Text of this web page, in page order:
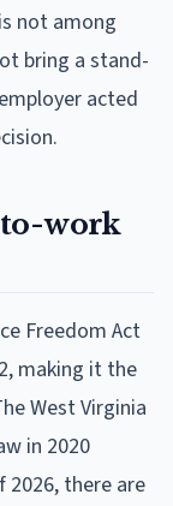
not among
bring a stand-
acted
to-work
Freedom Act
making it the
West Virginia
in 2020
2026, there are